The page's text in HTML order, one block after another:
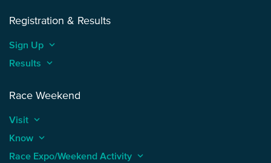
Registration & Results
Sign Up keyboard_arrow_up
Results keyboard_arrow_up
Race Weekend
Visit keyboard_arrow_up
Know keyboard_arrow_up
Race Expo/Weekend Activity keyboard_arrow_up